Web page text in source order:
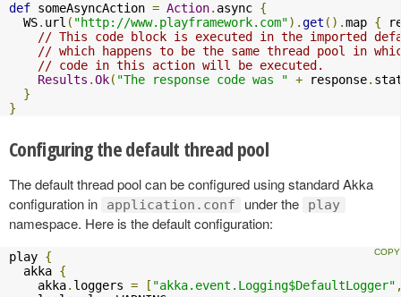
def someAsyncAction = Action. async {
  WS
. url ( "http://www.playframework.com").get ().map {
// This code block is executed in the imported
// which happens to be the same thread pool in
// code in this action will be executed.
Results .Ok( "The response code was " + response.
}
}
Configuring the default thread pool
The default thread pool can be configured using standard Akka
configuration in
application.conf under the play
namespace. Here is the default configuration:
play {
  akka
{
    akka
. loggers = [ "akka.event.Logging$DefaultLogger"